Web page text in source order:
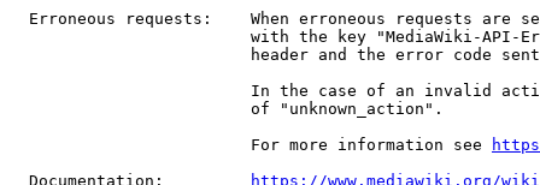
Erroneous requests:    When erroneous requests are
with the key "MediaWiki-API-
header and the error code
In the case of an invalid
                         of "unknown_action".
                         For more information see
  Documentation:
https://www.mediawiki.org/